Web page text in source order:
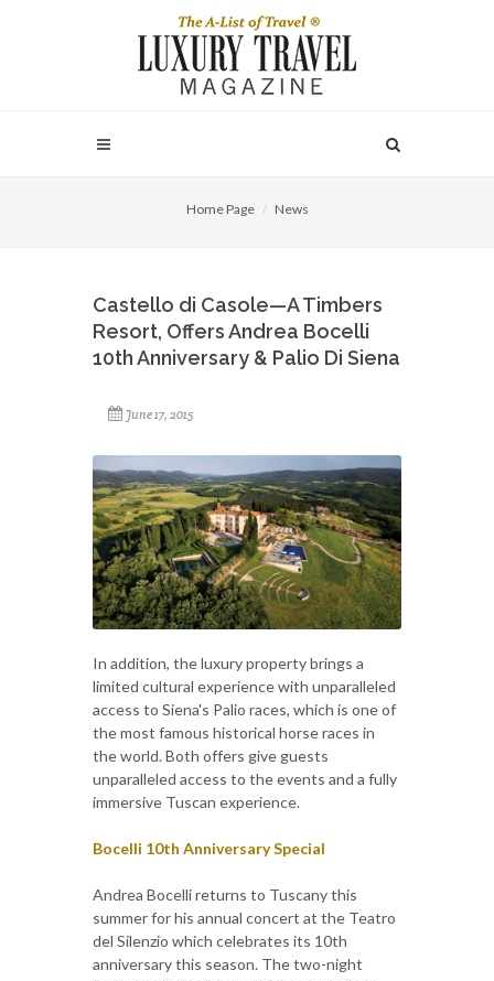
Home Page News
Castello di Casole—A Timbers
Resort, Offers Andrea Bocelli
10th Anniversary & Palio Di Siena
June 17, 2015
In addition, the luxury property brings a
limited cultural experience with unparalleled
access to Siena's Palio races, which is one of
the most famous historical horse races in
the world. Both offers give guests
unparalleled access to the events and a fully
immersive Tuscan experience.
Bocelli 10th Anniversary Special
Andrea Bocelli returns to Tuscany this
summer for his annual concert at the Teatro
del Silenzio which celebrates its 10th
anniversary this season. The two-night